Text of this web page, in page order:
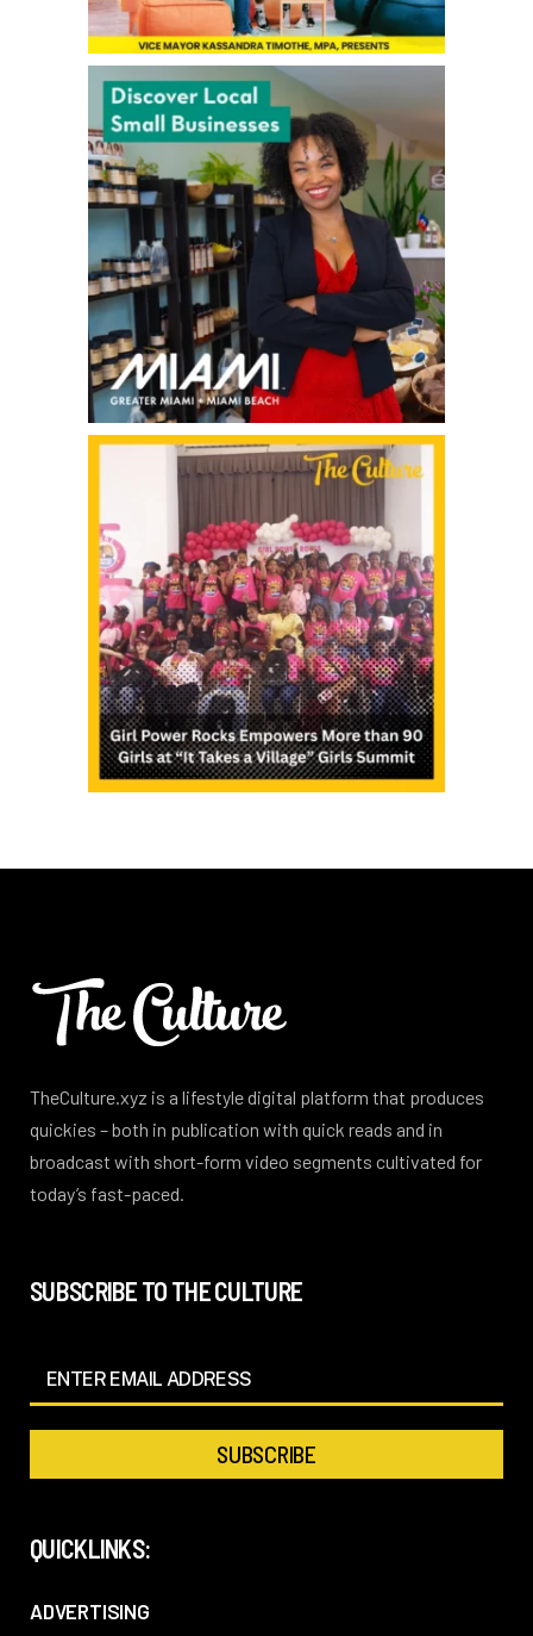
TheCulture.xyz is a lifestyle digital platform that produces
quickies – both in publication with quick reads and in
broadcast with short-form video segments cultivated for
today’s fast-paced.
SUBSCRIBE TO THE CULTURE
QUICKLINKS:
ADVERTISING